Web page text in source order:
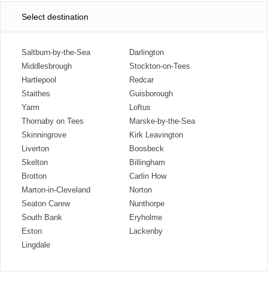
Select destination
Saltburn-by-the-Sea
Darlington
Middlesbrough
Stockton-on-Tees
Hartlepool
Redcar
Staithes
Guisborough
Yarm
Loftus
Thornaby on Tees
Marske-by-the-Sea
Skinningrove
Kirk Leavington
Liverton
Boosbeck
Skelton
Billingham
Brotton
Carlin How
Marton-in-Cleveland
Norton
Seaton Carew
Nunthorpe
South Bank
Eryholme
Eston
Lackenby
Lingdale